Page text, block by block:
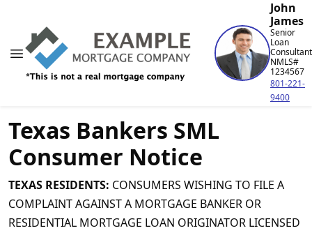
John
James
Senior
Loan
Consultant
NMLS#
1234567
801-221-
9400
Texas Bankers SML
Consumer Notice
TEXAS RESIDENTS: CONSUMERS WISHING TO FILE A
COMPLAINT AGAINST A MORTGAGE BANKER OR
RESIDENTIAL MORTGAGE LOAN ORIGINATOR LICENSED